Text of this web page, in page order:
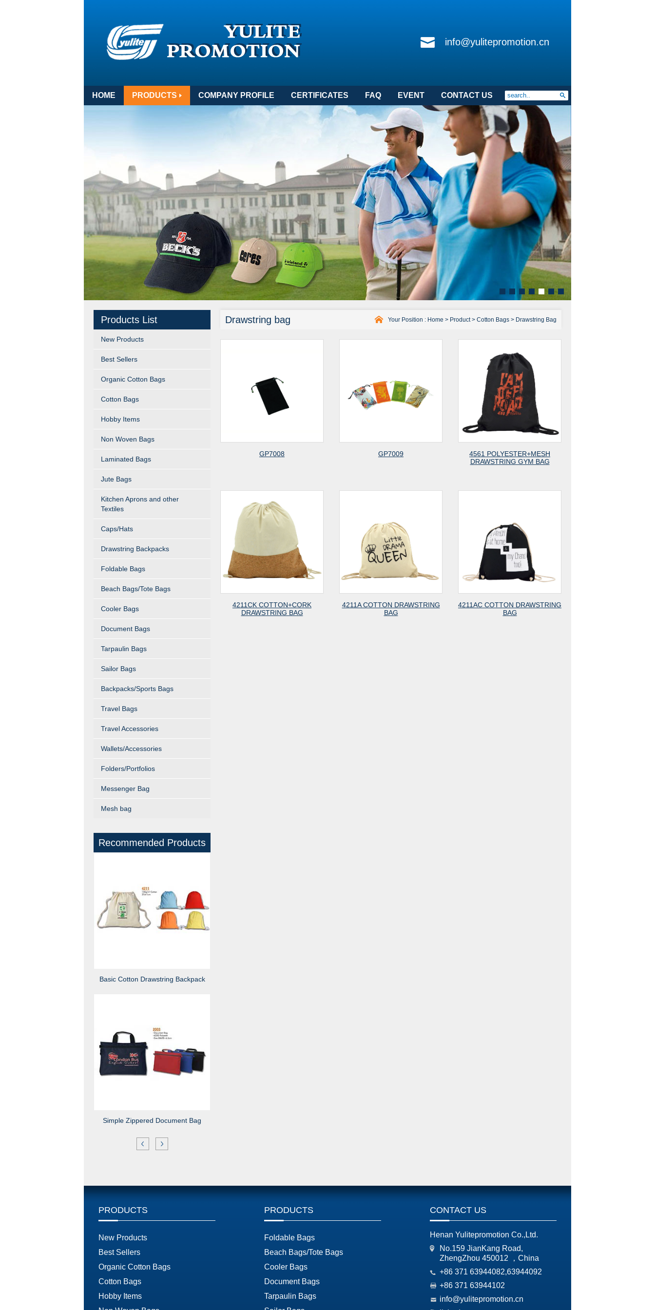
info@yulitepromotion.cn
HOME PRODUCTS COMPANY PROFILE CERTIFICATES FAQ EVENT CONTACT US
Products List
New Products
Best Sellers
Organic Cotton Bags
Cotton Bags
Hobby Items
Non Woven Bags
Laminated Bags
Jute Bags
Kitchen Aprons and other
Textiles
Caps/Hats
Drawstring Backpacks
Foldable Bags
Beach Bags/Tote Bags
Cooler Bags
Document Bags
Tarpaulin Bags
Sailor Bags
Backpacks/Sports Bags
Travel Bags
Travel Accessories
Wallets/Accessories
Folders/Portfolios
Messenger Bag
Mesh bag
Recommended Products
Basic Cotton Drawstring Backpack
Simple Zippered Document Bag
Drawstring bag Your Position : Home > Product> Cotton Bags > Drawstring Bag
GP7008 GP7009
4561 POLYESTER+MESH
DRAWSTRING GYM BAG
4211CK COTTON+CORK
DRAWSTRING BAG
4211A COTTON DRAWSTRING
BAG
4211AC COTTON DRAWSTRING
BAG
PRODUCTS
New Products
Best Sellers
Organic Cotton Bags
Cotton Bags
Hobby Items
PRODUCTS
Foldable Bags
Beach Bags/Tote Bags
Cooler Bags
Document Bags
Tarpaulin Bags
CONTACT US
Henan Yulitepromotion Co.,Ltd.
No.159 JianKang Road,
ZhengZhou 450012 ，China
+86 371 63944082,63944092
+86 371 63944102
info@yulitepromotion.cn